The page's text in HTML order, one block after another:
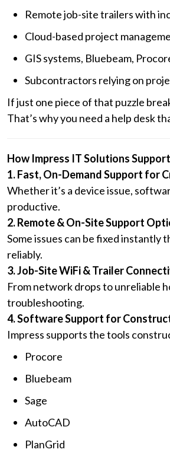
Remote job-site trailers with
Cloud-based project
GIS systems, Bluebeam,
Subcontractors relying on
If just one piece of that puzzle
That’s why you need a help desk
How Impress IT Solutions
1. Fast, On-Demand Support for
Whether it’s a device issue,
productive.
2. Remote & On-Site Support
Some issues can be fixed instantly
reliably.
3. Job-Site WiFi & Trailer
From network drops to unreliable
troubleshooting.
4. Software Support for
Impress supports the tools
Procore
Bluebeam
Sage
AutoCAD
PlanGrid